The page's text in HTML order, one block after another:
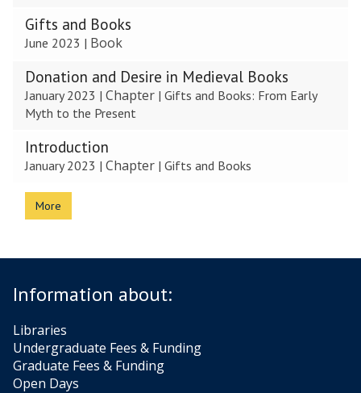
Gifts and Books
June 2023 | Book
Donation and Desire in Medieval Books
January 2023 | Chapter | Gifts and Books: From Early
Myth to the Present
Introduction
January 2023 | Chapter | Gifts and Books
More
Information about:
Libraries
Undergraduate Fees & Funding
Graduate Fees & Funding
Open Days